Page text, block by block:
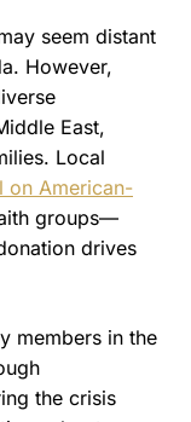
seem distant
However,
East,
Local
on American-
groups—
drives
members in the
the crisis